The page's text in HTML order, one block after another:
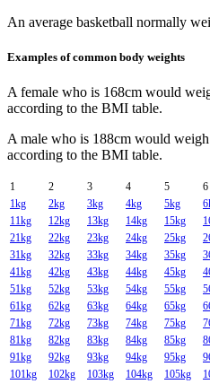
An average basketball normally
Examples of common body weights
A female who is 168cm would
according to the BMI table.
A male who is 188cm would
according to the BMI table.
1 2 3 4 5 6
1kg
2kg 3kg 4kg 5kg
11kg
12kg 13kg 14kg 15kg
21kg
22kg 23kg 24kg 25kg
31kg
32kg 33kg 34kg 35kg
41kg
42kg 43kg 44kg 45kg
51kg
52kg 53kg 54kg 55kg
61kg
62kg 63kg 64kg 65kg
71kg
72kg 73kg 74kg 75kg
81kg
82kg 83kg 84kg 85kg
91kg
92kg 93kg 94kg 95kg
101kg
102kg 103kg 104kg 105kg